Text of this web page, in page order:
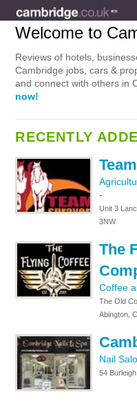
Welcome to
Reviews of hotels,
Cambridge jobs, cars &
and connect with others in
now!
RECENTLY
-
Unit 3
3NW
The
Coffee
The Old
Abington,
Nail
54